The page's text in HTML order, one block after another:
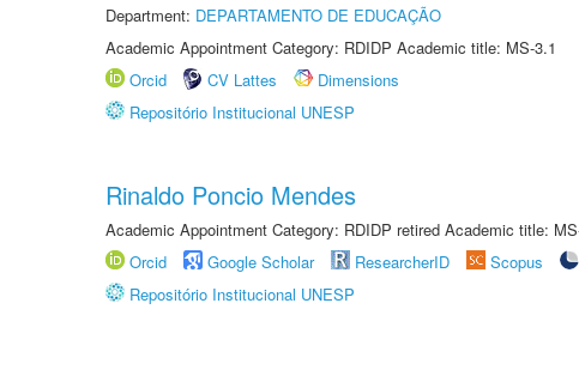
Department: DEPARTAMENTO DE EDUCAÇÃO
Academic Appointment Category: RDIDP Academic title: MS-3.1
Orcid
CV Lattes
Dimensions
Repositório Institucional UNESP
Rinaldo Poncio Mendes
Academic Appointment Category: RDIDP retired Academic title:
Orcid
Google Scholar ResearcherID Scopus
Repositório Institucional UNESP